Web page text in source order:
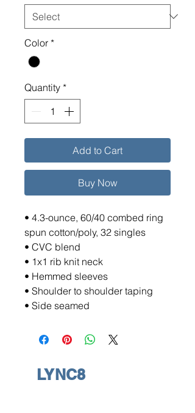
Color *
Quantity *
Add to Cart
Buy Now
• 4.3-ounce, 60/40 combed ring
spun cotton/poly, 32 singles
• CVC blend
• 1x1 rib knit neck
• Hemmed sleeves
• Shoulder to shoulder taping
• Side seamed
LYNC8